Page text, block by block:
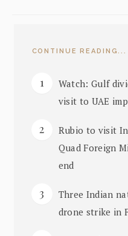
CONTINUE READING...
Watch: Gulf
visit to UAE
Rubio to visit
Quad Foreign
end
Three Indian
drone strike in